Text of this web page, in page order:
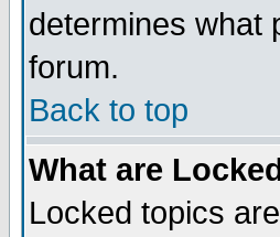
determines what
forum.
Back to top
What are
Locked topics